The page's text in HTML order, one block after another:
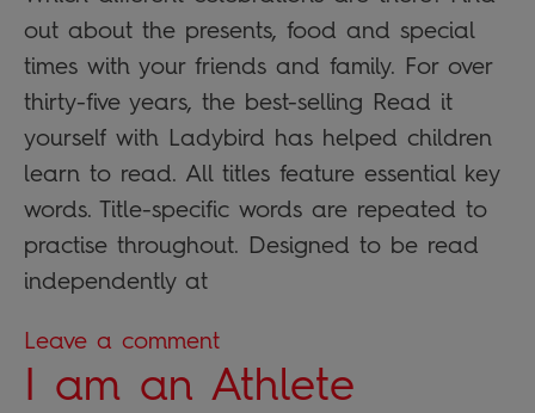
out about the presents, food and special
times with your friends and family. For over
thirty-five years, the best-selling Read it
yourself with Ladybird has helped children
learn to read. All titles feature essential key
words. Title-specific words are repeated to
practise throughout. Designed to be read
independently at
Leave a comment
I am an Athlete